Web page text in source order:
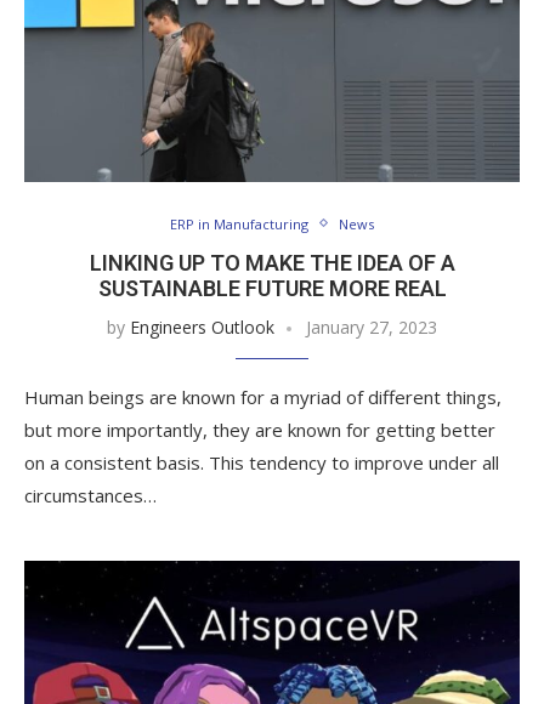
ERP in Manufacturing News
LINKING UP TO MAKE THE IDEA OF A
SUSTAINABLE FUTURE MORE REAL
by Engineers Outlook January 27, 2023
Human beings are known for a myriad of different things,
but more importantly, they are known for getting better
on a consistent basis. This tendency to improve under all
circumstances…